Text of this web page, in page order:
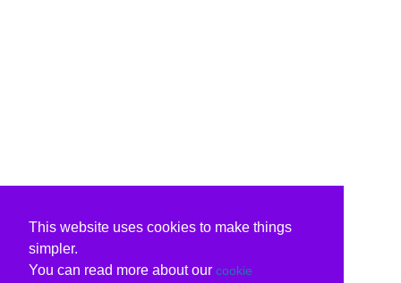
This website uses cookies to make things
simpler.
You can read more about our cookie